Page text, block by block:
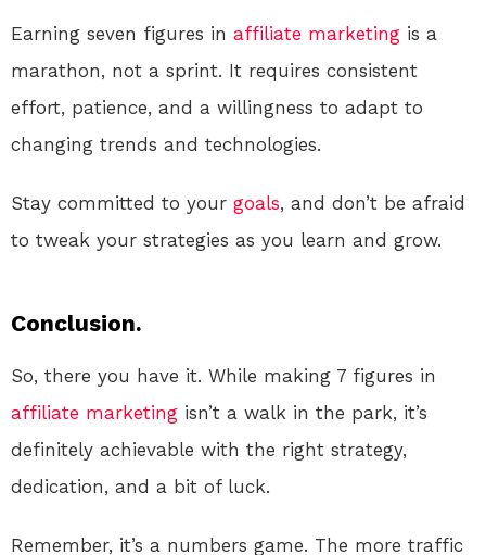
Earning seven figures in affiliate marketing is a
marathon, not a sprint. It requires consistent
effort, patience, and a willingness to adapt to
changing trends and technologies.
Stay committed to your goals, and don’t be afraid
to tweak your strategies as you learn and grow.
Conclusion.
So, there you have it. While making 7 figures in
affiliate marketing isn’t a walk in the park, it’s
definitely achievable with the right strategy,
dedication, and a bit of luck.
Remember, it’s a numbers game. The more traffic